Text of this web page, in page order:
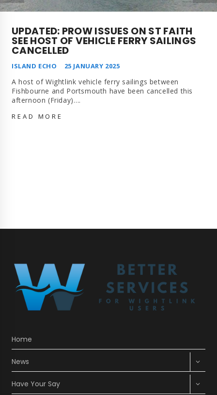
UPDATED: PROW ISSUES ON ST FAITH
SEE HOST OF VEHICLE FERRY SAILINGS
CANCELLED
ISLAND ECHO 25 JANUARY 2025
A host of Wightlink vehicle ferry sailings between
Fishbourne and Portsmouth have been cancelled this
afternoon (Friday)….
READ MORE
Home
News
child
Have Your Say
child